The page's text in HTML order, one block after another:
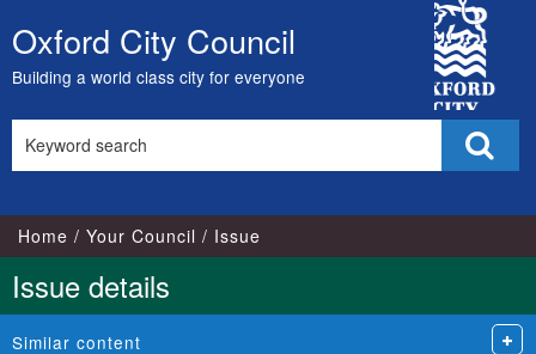
Skip
to
content
Oxford City Council
Building a world class city for everyone
City
Council
this
Home Your Council Issue
Issue details
Similar content